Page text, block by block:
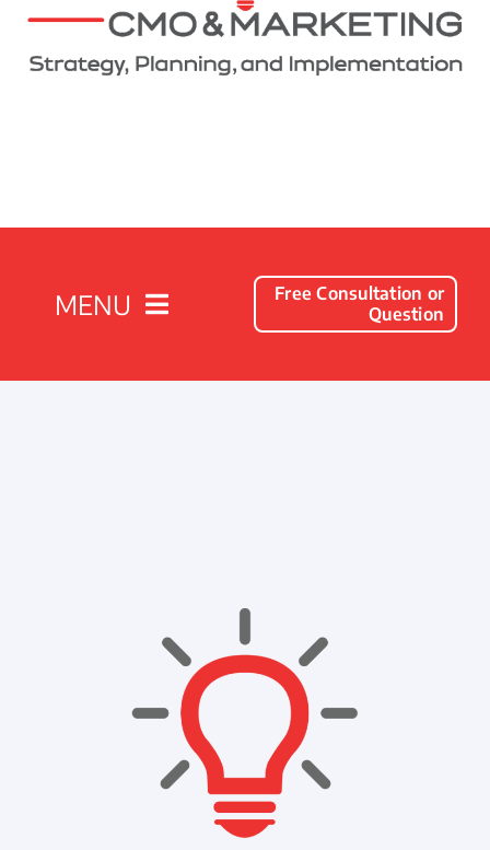
MENU
Solutions
Free Consultation or
Question